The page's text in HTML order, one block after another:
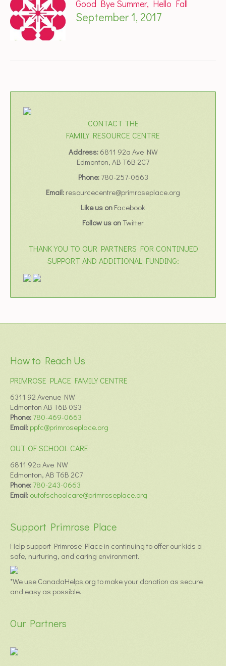
Good Bye Summer, Hello Fall
September 1, 2017
CONTACT THE
FAMILY RESOURCE CENTRE
Address: 6811 92a Ave NW
Edmonton, AB T6B 2C7
Phone: 780-257-0663
Email: resourcecentre@primroseplace.org
Like us on Facebook
Follow us onTwitter
THANK YOU TO OUR PARTNERS FOR CONTINUED
SUPPORT AND ADDITIONAL FUNDING:
How to Reach Us
PRIMROSE PLACE FAMILY CENTRE
6311 92 Avenue NW
Edmonton AB T6B 0S3
Phone: 780-469-0663
Email: ppfc@primroseplace.org
OUT OF SCHOOL CARE
6811 92a Ave NW
Edmonton, AB T6B 2C7
Phone: 780-243-0663
Email: outofschoolcare@primroseplace.org
Support Primrose Place
Help support Primrose Place in continuing to offer our kids a
safe, nurturing, and caring environment.
*We use CanadaHelps.org to make your donation as secure
and easy as possible.
Our Partners